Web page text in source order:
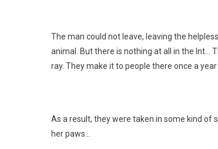
The man could not leave, leaving the
animal. But there is nothing at all in the Int…
ray. They make it to people there once a
As a result, they were taken in some kind of
her paws…